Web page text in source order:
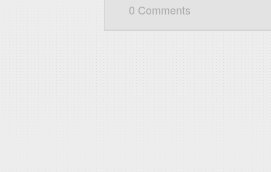
0 Comments